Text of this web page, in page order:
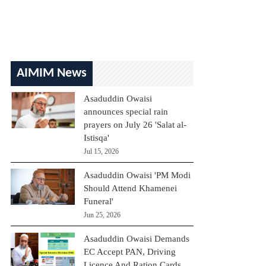
AIMIM News
Asaduddin Owaisi
announces special rain
prayers on July 26 'Salat al-
Istisqa'
Jul 15, 2026
Asaduddin Owaisi 'PM Modi
Should Attend Khamenei
Funeral'
Jun 25, 2026
Asaduddin Owaisi Demands
EC Accept PAN, Driving